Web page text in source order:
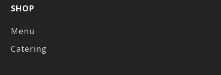
SHOP
Menu
Catering